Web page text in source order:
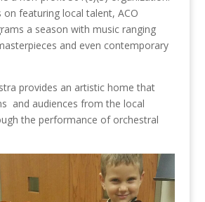
on featuring local talent, ACO
a season with music ranging
and even contemporary
provides an artistic home that
and audiences from the local
the performance of orchestral